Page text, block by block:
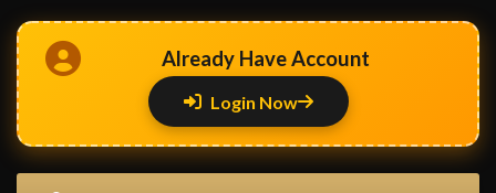
Already Have Account
Login Now